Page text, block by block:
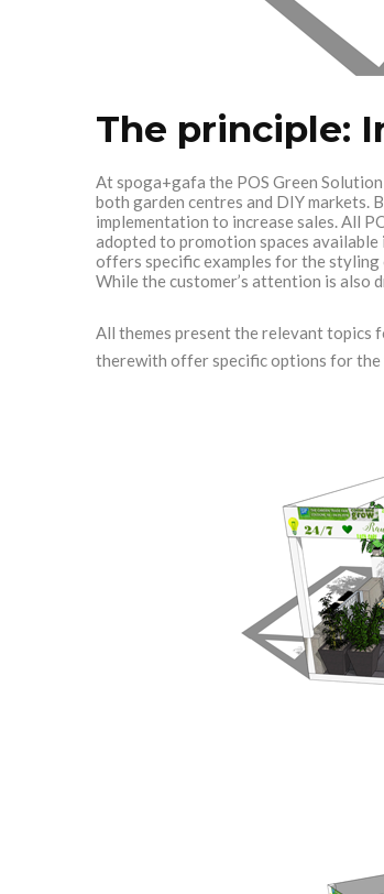
The principle:
At spoga+gafa the POS Green
both garden centres and DIY markets.
implementation to increase sales. All
adopted to promotion spaces
offers specific examples for the styling
While the customer’s attention is also
All themes present the relevant topics
therewith offer specific options for